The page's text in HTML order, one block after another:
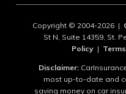
Copyright © 2004-2026 |
St N, Suite 14359, St.
Policy |
Disclaimer:
most up-to-date and
saving money on car